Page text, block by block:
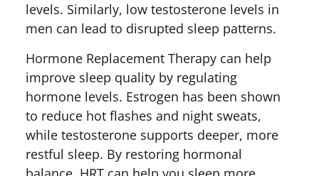
levels. Similarly, low testosterone levels in
men can lead to disrupted sleep patterns.
Hormone Replacement Therapy can help
improve sleep quality by regulating
hormone levels. Estrogen has been shown
to reduce hot flashes and night sweats,
while testosterone supports deeper, more
restful sleep. By restoring hormonal